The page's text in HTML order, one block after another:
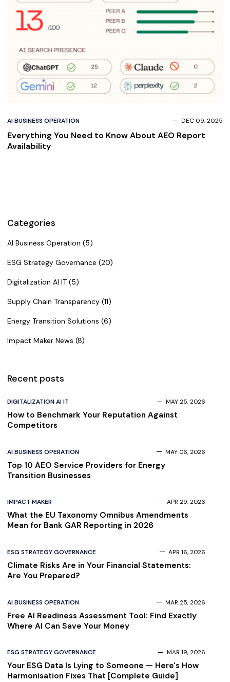
AI BUSINESS OPERATION DEC 09, 2025
Everything You Need to Know About AEO Report
Availability
Categories
AI Business Operation (5)
ESG Strategy Governance (20)
Digitalization AI IT (5)
Supply Chain Transparency (11)
Energy Transition Solutions (6)
Impact Maker News (8)
Recent posts
DIGITALIZATION AI IT MAY 25, 2026
How to Benchmark Your Reputation Against
Competitors
AI BUSINESS OPERATION MAY 06, 2026
Top 10 AEO Service Providers for Energy
Transition Businesses
IMPACT MAKER APR 29, 2026
What the EU Taxonomy Omnibus Amendments
Mean for Bank GAR Reporting in 2026
ESG STRATEGY GOVERNANCE APR 16, 2026
Climate Risks Are in Your Financial Statements:
Are You Prepared?
AI BUSINESS OPERATION MAR 25, 2026
Free AI Readiness Assessment Tool: Find Exactly
Where AI Can Save Your Money
ESG STRATEGY GOVERNANCE MAR 19, 2026
Your ESG Data Is Lying to Someone — Here's How
Harmonisation Fixes That [Complete Guide]